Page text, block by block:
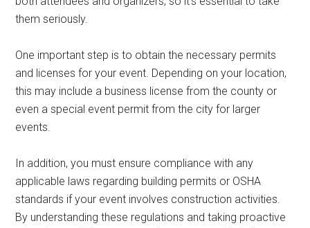
them seriously.
One important step is to obtain the necessary permits
and licenses for your event. Depending on your location,
this may include a business license from the county or
even a special event permit from the city for larger
events.
In addition, you must ensure compliance with any
applicable laws regarding building permits or OSHA
standards if your event involves construction activities.
By understanding these regulations and taking proactive